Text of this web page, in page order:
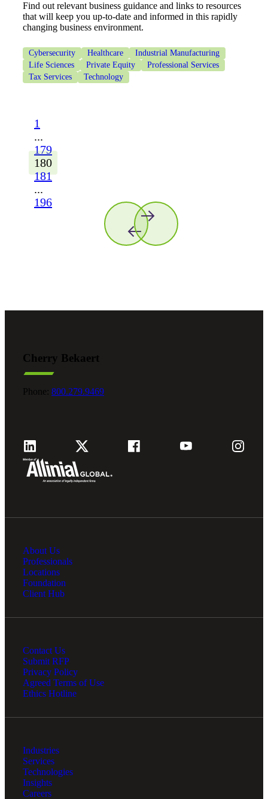
Find out relevant business guidance and links to resources
that will keep you up-to-date and informed in this rapidly
changing business environment.
Cybersecurity Healthcare
Industrial Manufacturing
Life Sciences
Private Equity
Professional Services
Tax Services
Technology
1
...
179
180
181
...
196
Cherry Bekaert
Phone: 800.279.9469
About Us
Professionals
Locations
Foundation
Client Hub
Contact Us
Submit RFP
Privacy Policy
Agreed Terms of Use
Ethics Hotline
Industries
Services
Technologies
Insights
Careers